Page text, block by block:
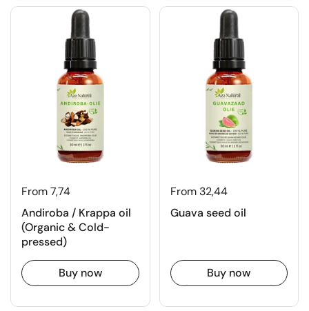
From 7,74
Andiroba / Krappa oil
(Organic & Cold-
pressed)
Buy now
From 32,44
Guava seed oil
Buy now